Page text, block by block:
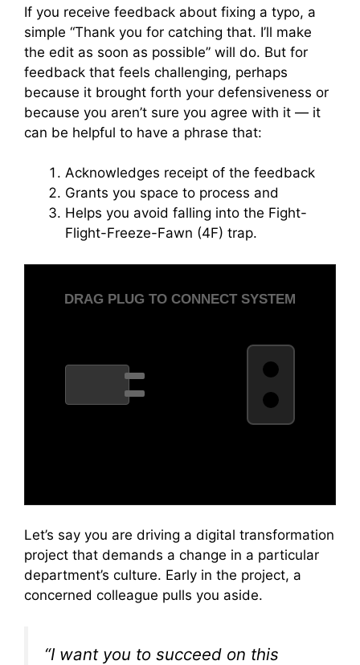
If you receive feedback about fixing a typo, a
simple “Thank you for catching that. I’ll make
the edit as soon as possible” will do. But for
feedback that feels challenging, perhaps
because it brought forth your defensiveness or
because you aren’t sure you agree with it — it
can be helpful to have a phrase that:
Acknowledges receipt of the feedback
Grants you space to process and
Helps you avoid falling into the Fight-
Flight-Freeze-Fawn (4F) trap.
DRAG PLUG TO CONNECT SYSTEM
Let’s say you are driving a digital transformation
project that demands a change in a particular
department’s culture. Early in the project, a
concerned colleague pulls you aside.
“I want you to succeed on this